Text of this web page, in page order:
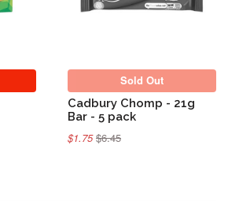
Sold Out
Cadbury Chomp - 21g
Bar - 5 pack
$1.75$6.45